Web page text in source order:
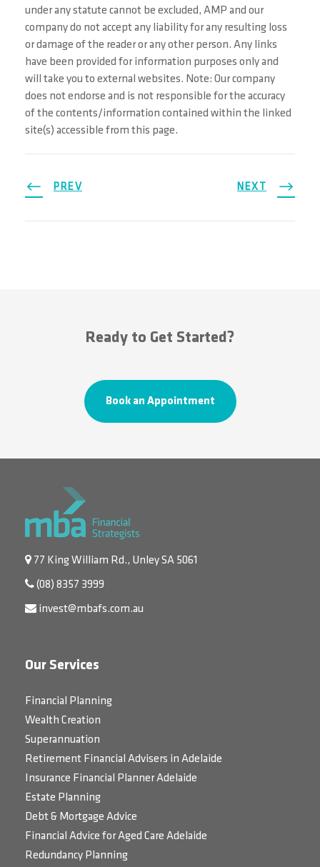
under any statute cannot be excluded, AMP and our
company do not accept any liability for any resulting loss
or damage of the reader or any other person. Any links
have been provided for information purposes only and
will take you to external websites. Note: Our company
does not endorse and is not responsible for the accuracy
of the contents/information contained within the linked
site(s) accessible from this page.
PREV NEXT
Ready to Get Started?
Book an Appointment
77 King William Rd., Unley SA 5061
(08) 8357 3999
invest@mbafs.com.au
Our Services
Financial Planning
Wealth Creation
Superannuation
Retirement Financial Advisers in Adelaide
Insurance Financial Planner Adelaide
Estate Planning
Debt & Mortgage Advice
Financial Advice for Aged Care Adelaide
Redundancy Planning